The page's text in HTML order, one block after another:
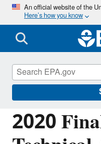
An official website of the
Here’s how you know
2020
Controlling
Natural Gas